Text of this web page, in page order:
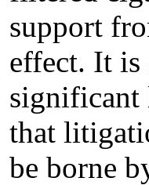
support
effect. It is
significant
that
be borne